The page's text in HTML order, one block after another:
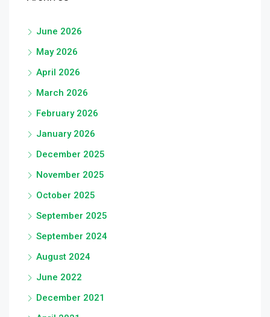
June 2026
May 2026
April 2026
March 2026
February 2026
January 2026
December 2025
November 2025
October 2025
September 2025
September 2024
August 2024
June 2022
December 2021